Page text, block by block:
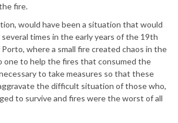
fire.
would have been a situation that would
times in the early years of the 19th
where a small fire created chaos in the
one to help the fires that consumed the
to take measures so that these
the difficult situation of those who,
to survive and fires were the worst of all